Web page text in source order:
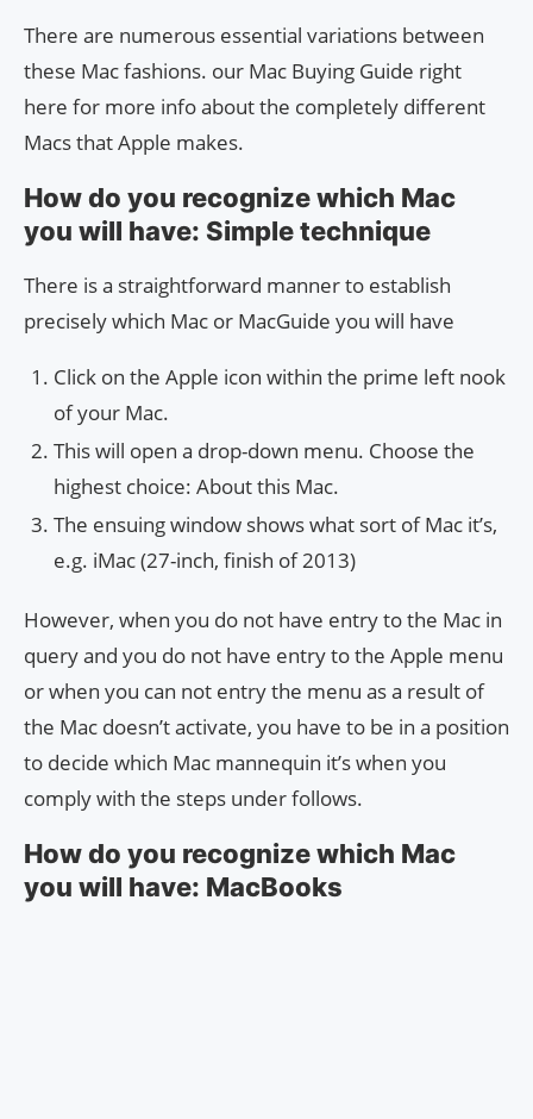
There are numerous essential variations between
these Mac fashions. our Mac Buying Guide right
here for more info about the completely different
Macs that Apple makes.
How do you recognize which Mac
you will have: Simple technique
There is a straightforward manner to establish
precisely which Mac or MacGuide you will have
Click on the Apple icon within the prime left nook
of your Mac.
This will open a drop-down menu. Choose the
highest choice: About this Mac.
The ensuing window shows what sort of Mac it’s,
e.g. iMac (27-inch, finish of 2013)
However, when you do not have entry to the Mac in
query and you do not have entry to the Apple menu
or when you can not entry the menu as a result of
the Mac doesn’t activate, you have to be in a position
to decide which Mac mannequin it’s when you
comply with the steps under follows.
How do you recognize which Mac
you will have: MacBooks